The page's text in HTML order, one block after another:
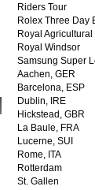
Riders Tour
Rolex Three Day
Royal Agricultural
Royal Windsor
Samsung Super
Aachen, GER
Barcelona, ESP
Dublin, IRE
Hickstead, GBR
La Baule, FRA
Lucerne, SUI
Rome, ITA
Rotterdam
St. Gallen